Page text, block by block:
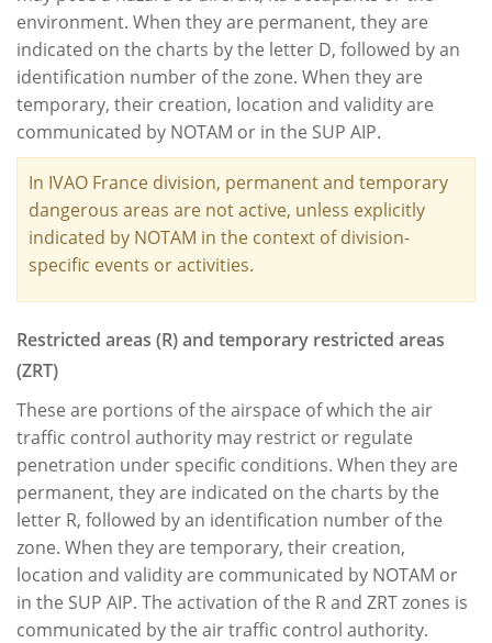
environment. When they are permanent, they are
indicated on the charts by the letter D, followed by an
identification number of the zone. When they are
temporary, their creation, location and validity are
communicated by NOTAM or in the SUP AIP.
In IVAO France division, permanent and temporary
dangerous areas are not active, unless explicitly
indicated by NOTAM in the context of division-
specific events or activities.
Restricted areas (R) and temporary restricted areas
(ZRT)
These are portions of the airspace of which the air
traffic control authority may restrict or regulate
penetration under specific conditions. When they are
permanent, they are indicated on the charts by the
letter R, followed by an identification number of the
zone. When they are temporary, their creation,
location and validity are communicated by NOTAM or
in the SUP AIP. The activation of the R and ZRT zones is
communicated by the air traffic control authority.